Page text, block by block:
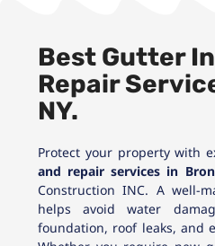
Best Gutter
Repair
NY.
Protect your property with
and repair services in
Construction INC. A well-
helps avoid water
foundation, roof leaks, and